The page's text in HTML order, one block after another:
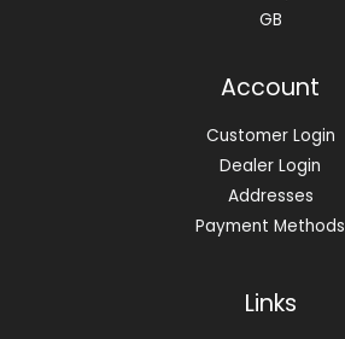
GB
Account
Customer Login
Dealer Login
Addresses
Payment Methods
Links